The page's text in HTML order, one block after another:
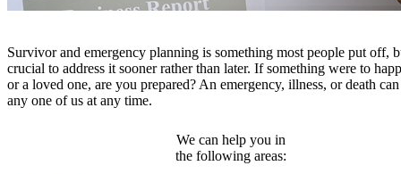
Survivor and emergency planning is something most people put off,
crucial to address it sooner rather than later. If something were to
or a loved one, are you prepared? An emergency, illness, or death
any one of us at any time.
We can help you in
the following areas: